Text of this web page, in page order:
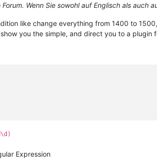
Wenn Sie sowohl auf Englisch als
like change everything from 1400 to
you the simple, and direct you to a plugin
Expression